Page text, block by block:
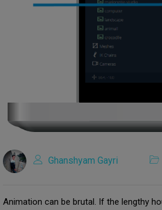
Ghanshyam Gayri
Animation can be brutal. If the lengthy